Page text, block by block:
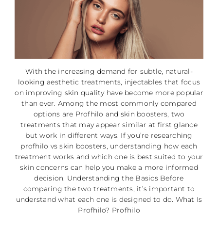
With the increasing demand for subtle, natural-
looking aesthetic treatments, injectables that focus
on improving skin quality have become more popular
than ever. Among the most commonly compared
options are Profhilo and skin boosters, two
treatments that may appear similar at first glance
but work in different ways. If you’re researching
profhilo vs skin boosters, understanding how each
treatment works and which one is best suited to your
skin concerns can help you make a more informed
decision. Understanding the Basics Before
comparing the two treatments, it’s important to
understand what each one is designed to do. What Is
Profhilo? Profhilo